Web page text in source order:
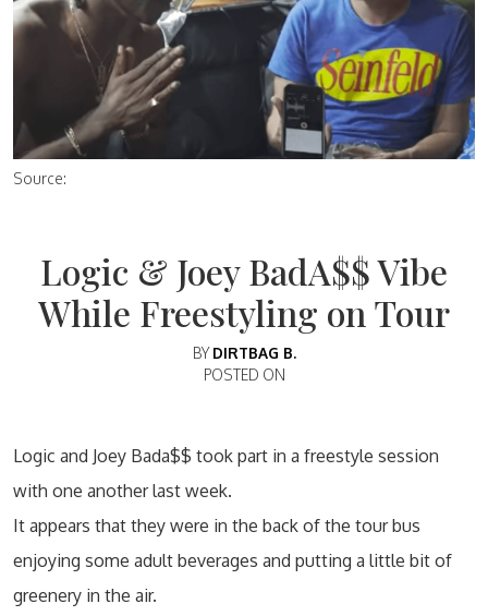
Source:
Logic & Joey BadA$$ Vibe
While Freestyling on Tour
BY DIRTBAG B.
POSTED ON
Logic and Joey Bada$$ took part in a freestyle session
with one another last week.
It appears that they were in the back of the tour bus
enjoying some adult beverages and putting a little bit of
greenery in the air.